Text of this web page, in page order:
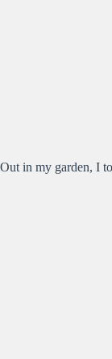
Out in my garden, I